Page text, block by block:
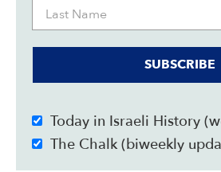
SUBSCRIBE
Today in Israeli History
The Chalk (biweekly